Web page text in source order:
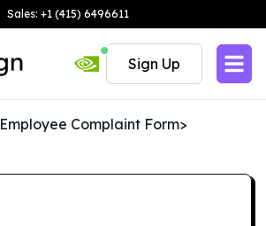
Sales: +1 (415) 6496611
Sign Up
Employee Complaint Form>